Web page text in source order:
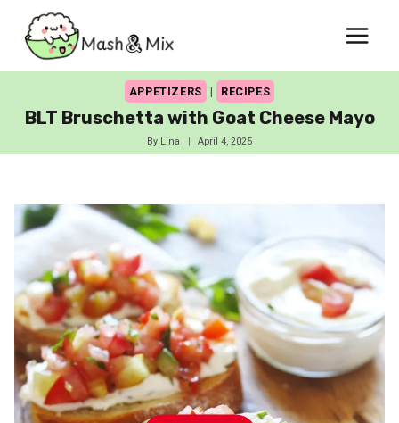
content
APPETIZERS | RECIPES
BLT Bruschetta with Goat Cheese Mayo
By Lina April 4, 2025